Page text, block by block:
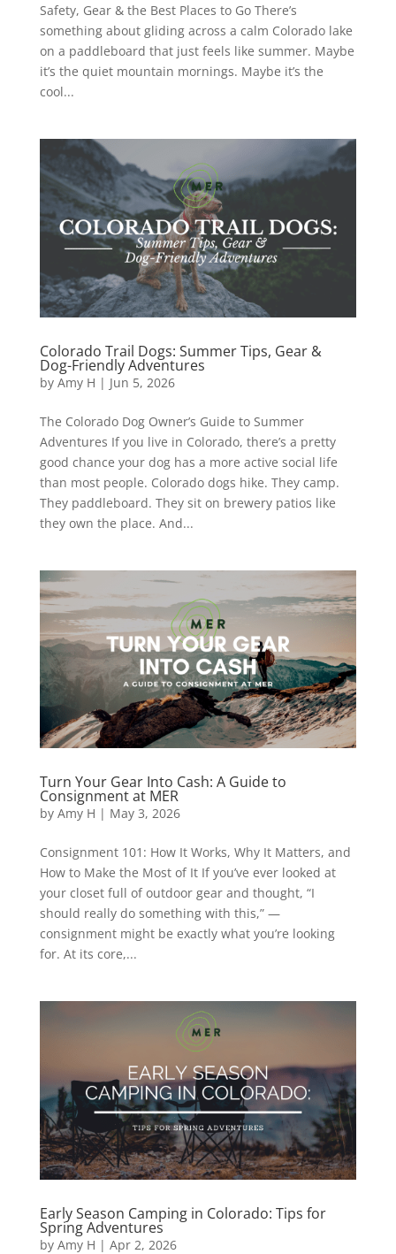
Safety, Gear & the Best Places to Go There’s
something about gliding across a calm Colorado lake
on a paddleboard that just feels like summer. Maybe
it’s the quiet mountain mornings. Maybe it’s the
cool...
Colorado Trail Dogs: Summer Tips, Gear &
Dog-Friendly Adventures
by Amy H | Jun 5, 2026
The Colorado Dog Owner’s Guide to Summer
Adventures If you live in Colorado, there’s a pretty
good chance your dog has a more active social life
than most people. Colorado dogs hike. They camp.
They paddleboard. They sit on brewery patios like
they own the place. And...
Turn Your Gear Into Cash: A Guide to
Consignment at MER
by Amy H | May 3, 2026
Consignment 101: How It Works, Why It Matters, and
How to Make the Most of It If you’ve ever looked at
your closet full of outdoor gear and thought, “I
should really do something with this,” —
consignment might be exactly what you’re looking
for. At its core,...
Early Season Camping in Colorado: Tips for
Spring Adventures
by Amy H | Apr 2, 2026